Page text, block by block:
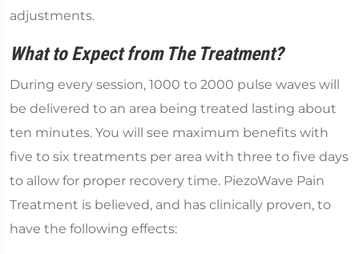
adjustments.
What to Expect from The Treatment?
During every session, 1000 to 2000 pulse waves will
be delivered to an area being treated lasting about
ten minutes. You will see maximum benefits with
five to six treatments per area with three to five days
to allow for proper recovery time. PiezoWave Pain
Treatment is believed, and has clinically proven, to
have the following effects: